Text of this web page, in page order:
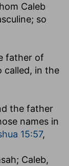
Caleb
so
father of
called, in the
the father
names in
15:57,
; Caleb,